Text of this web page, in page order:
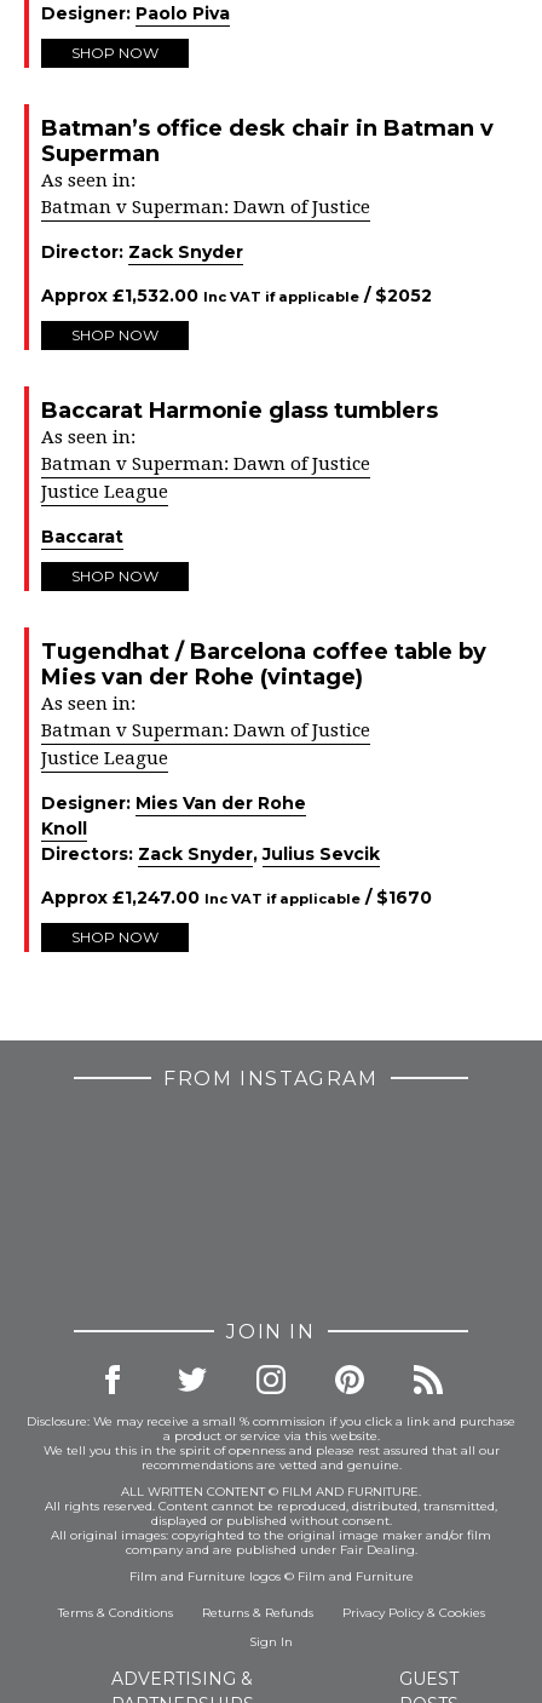
Designer: Paolo Piva
SHOP NOW
Batman’s office desk chair in Batman v
Superman
As seen in:
Batman v Superman: Dawn of Justice
Director: Zack Snyder
Approx £1,532.00 Inc VAT if applicable / $2052
SHOP NOW
Baccarat Harmonie glass tumblers
As seen in:
Batman v Superman: Dawn of Justice
Justice League
Baccarat
SHOP NOW
Tugendhat / Barcelona coffee table by
Mies van der Rohe (vintage)
As seen in:
Batman v Superman: Dawn of Justice
Justice League
Designer: Mies Van der Rohe
Knoll
Directors: Zack Snyder,Julius Sevcik
Approx £1,247.00 Inc VAT if applicable / $1670
SHOP NOW
FROM INSTAGRAM
JOIN IN
Disclosure: We may receive a small % commission if you click a link and purchase
a product or service via this website.
We tell you this in the spirit of openness and please rest assured that all our
recommendations are vetted and genuine.
ALL WRITTEN CONTENT © FILM AND FURNITURE.
All rights reserved. Content cannot be reproduced, distributed, transmitted,
displayed or published without consent.
All original images: copyrighted to the original image maker and/or film
company and are published under Fair Dealing.
Film and Furniture logos © Film and Furniture
Terms & Conditions Returns & Refunds Privacy Policy& Cookies
Sign In
ADVERTISING &
GUEST